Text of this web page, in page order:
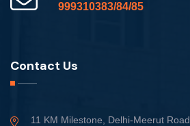
999310383/84/85
Contact Us
11 KM Milestone, Delhi-Meerut Road,